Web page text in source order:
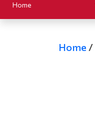
Home
Home /